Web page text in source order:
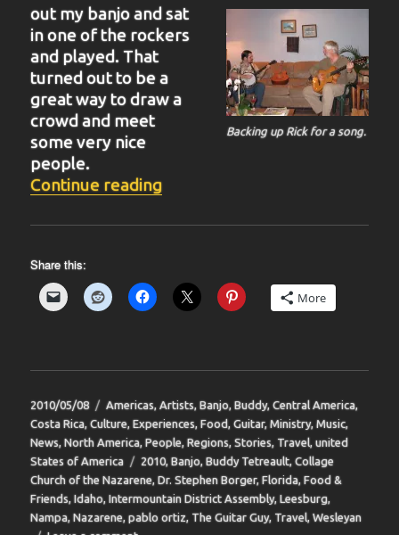
Backing up Rick for a song.
out my banjo and sat
in one of the rockers
and played. That
turned out to be a
great way to draw a
crowd and meet
some very nice
people.
Continue reading“BIT-38”
Share this:
More
Posted
on
2010/05/08 Categories
Americas,Artists,Banjo,Buddy,Central America,
Costa Rica,Culture,Experiences,Food,Guitar,Ministry,Music,
News,North America,People,Regions,Stories,Travel,united
States of America
Tags
2010,Banjo,Buddy Tetreault,Collage
Church of the Nazarene,Dr. Stephen Borger,Florida,Food &
Friends,Idaho,Intermountain District Assembly,Leesburg,
Nampa,Nazarene,pablo ortiz,The Guitar Guy,Travel,Wesleyan